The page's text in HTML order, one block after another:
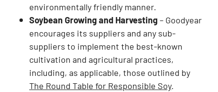
environmentally friendly manner.
Soybean Growing and Harvesting– Goodyear
encourages its suppliers and any sub-
suppliers to implement the best-known
cultivation and agricultural practices,
including, as applicable, those outlined by
The Round Table for Responsible Soy.